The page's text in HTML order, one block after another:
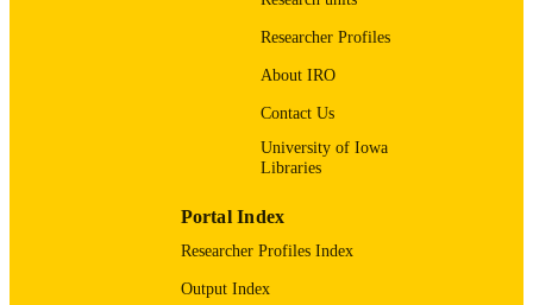
9985123695802771
Researcher Profiles
About IRO
Contact Us
University of Iowa
Libraries
Portal Index
Researcher Profiles Index
Output Index